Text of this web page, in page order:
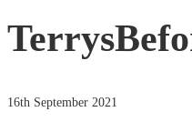
16th September 2021